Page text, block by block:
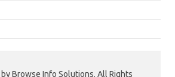
Browse Info Solutions. All Rights